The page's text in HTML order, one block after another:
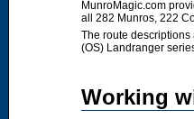
MunroMagic.com
all 282 Munros, 222
The route
(OS) Landranger
Working